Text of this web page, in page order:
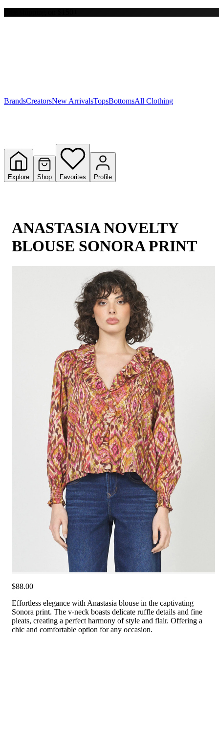
Y
BrandsCreatorsNew ArrivalsTopsBottomsAll Clothing
Explore Shop Favorites Profile
ANASTASIA NOVELTY
BLOUSE SONORA PRINT
$88.00
Effortless elegance with Anastasia blouse in the captivating
Sonora print. The v-neck boasts delicate ruffle details and fine
pleats, creating a perfect harmony of style and flair. Offering a
chic and comfortable option for any occasion.